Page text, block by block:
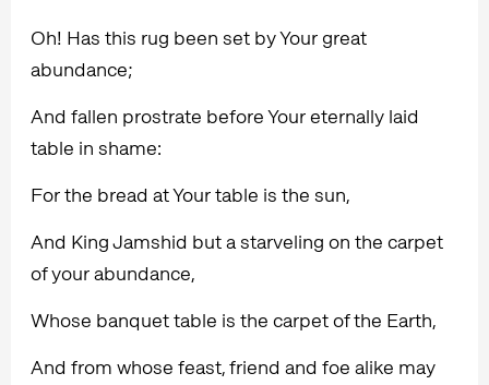
Oh! Has this rug been set by Your great
abundance;
And fallen prostrate before Your eternally laid
table in shame:
For the bread at Your table is the sun,
And King Jamshid but a starveling on the carpet
of your abundance,
Whose banquet table is the carpet of the Earth,
And from whose feast, friend and foe alike may